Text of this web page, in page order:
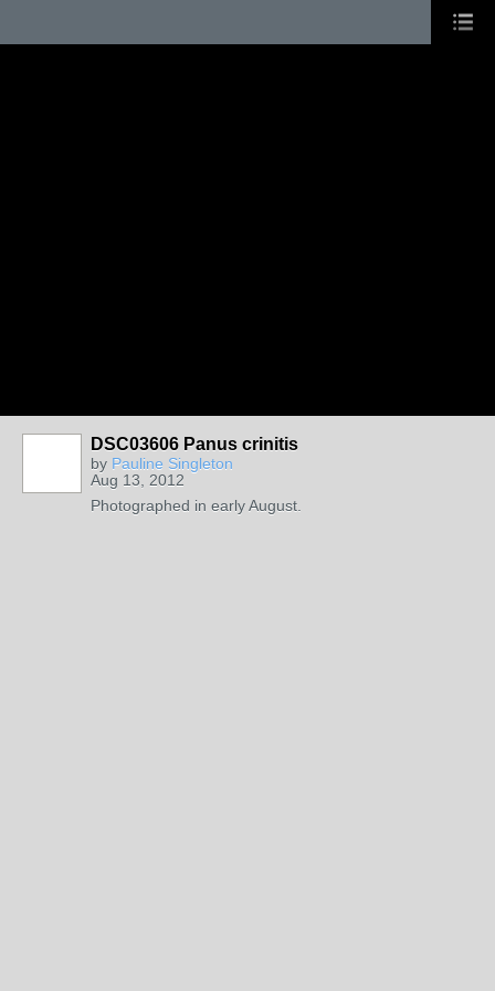
DSC03606 Panus crinitis
by Pauline Singleton
Aug 13, 2012
Photographed in early August.